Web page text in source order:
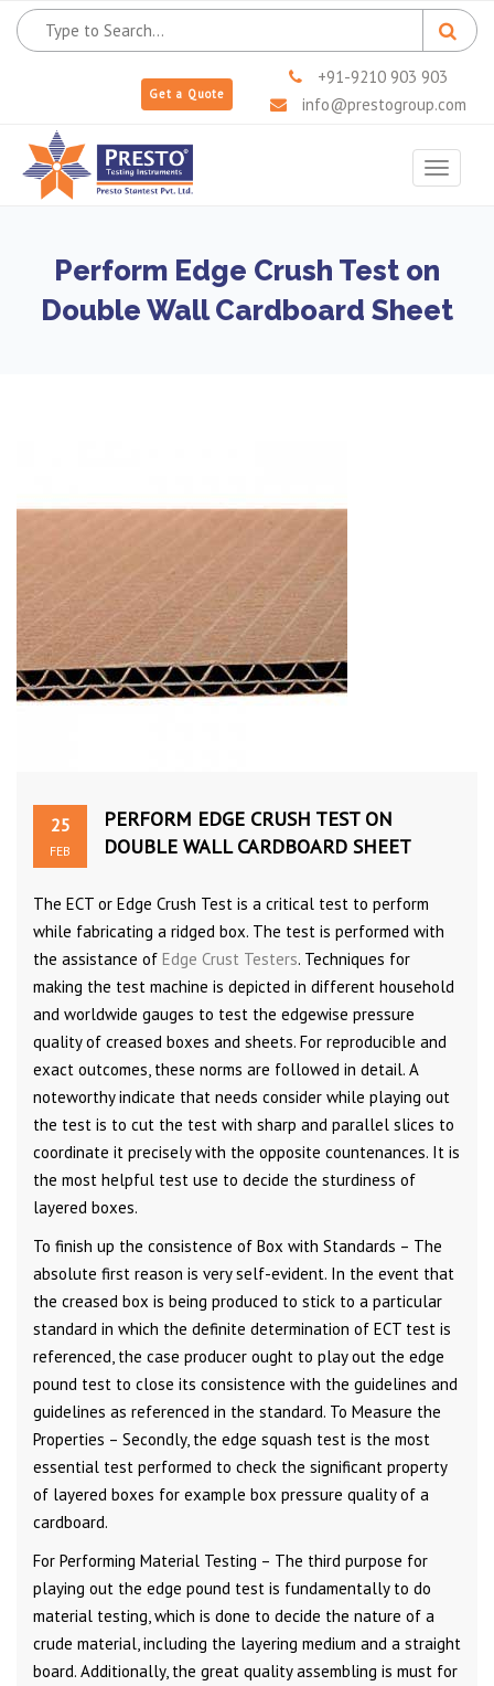
Get a Quote
+91-9210 903 903
info@prestogroup.com
Toggle
Perform Edge Crush Test on
Double Wall Cardboard Sheet
25
FEB
PERFORM EDGE CRUSH TEST ON
DOUBLE WALL CARDBOARD SHEET
The ECT or Edge Crush Test is a critical test to perform
while fabricating a ridged box. The test is performed with
the assistance of Edge Crust Testers. Techniques for
making the test machine is depicted in different household
and worldwide gauges to test the edgewise pressure
quality of creased boxes and sheets. For reproducible and
exact outcomes, these norms are followed in detail. A
noteworthy indicate that needs consider while playing out
the test is to cut the test with sharp and parallel slices to
coordinate it precisely with the opposite countenances. It is
the most helpful test use to decide the sturdiness of
layered boxes.
To finish up the consistence of Box with Standards – The
absolute first reason is very self-evident. In the event that
the creased box is being produced to stick to a particular
standard in which the definite determination of ECT test is
referenced, the case producer ought to play out the edge
pound test to close its consistence with the guidelines and
guidelines as referenced in the standard. To Measure the
Properties – Secondly, the edge squash test is the most
essential test performed to check the significant property
of layered boxes for example box pressure quality of a
cardboard.
For Performing Material Testing – The third purpose for
playing out the edge pound test is fundamentally to do
material testing, which is done to decide the nature of a
crude material, including the layering medium and a straight
board. Additionally, the great quality assembling is must for